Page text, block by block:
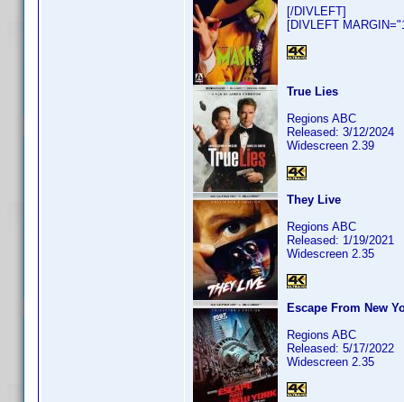
[/DIVLEFT]
[DIVLEFT
True Lies
Regions ABC
Released: 3/12/2024
Widescreen 2.39
They Live
Regions ABC
Released: 1/19/2021
Widescreen 2.35
Escape From New
Regions ABC
Released: 5/17/2022
Widescreen 2.35